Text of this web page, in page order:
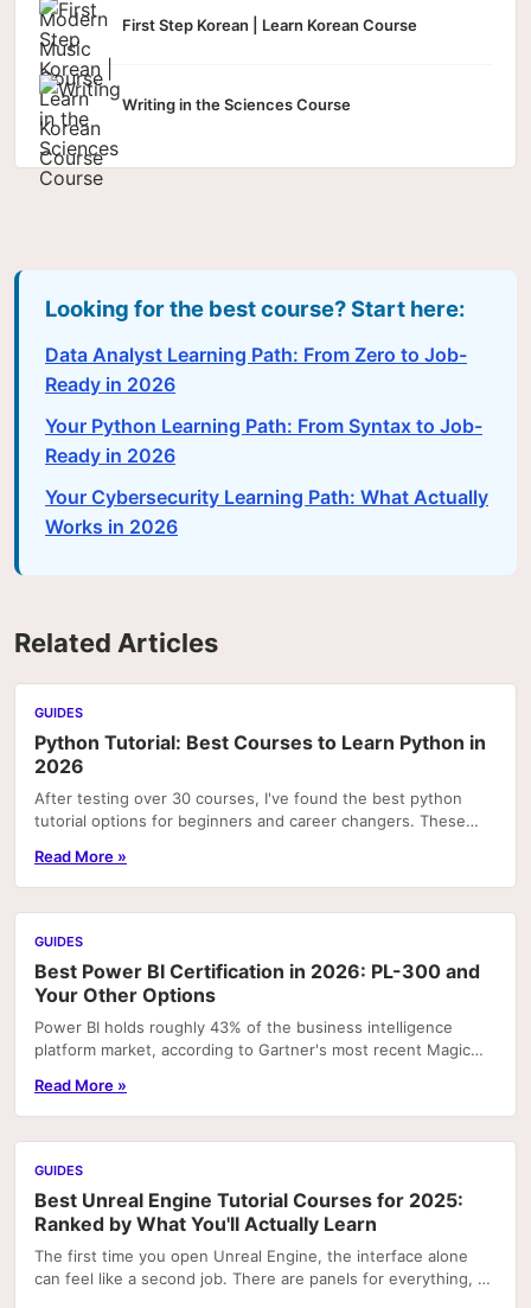
First Step Korean | Learn Korean Course
Writing in the Sciences Course
Looking for the best course? Start here:
Data Analyst Learning Path: From Zero to Job-
Ready in 2026
Your Python Learning Path: From Syntax to Job-
Ready in 2026
Your Cybersecurity Learning Path: What Actually
Works in 2026
Related Articles
GUIDES
Python Tutorial: Best Courses to Learn Python in
2026
After testing over 30 courses, I've found the best python
tutorial options for beginners and career changers. These
Read More »
GUIDES
Best Power BI Certification in 2026: PL-300 and
Your Other Options
Power BI holds roughly 43% of the business intelligence
platform market, according to Gartner's most recent Magic
Read More »
GUIDES
Best Unreal Engine Tutorial Courses for 2025:
Ranked by What You'll Actually Learn
The first time you open Unreal Engine, the interface alone
can feel like a second job. There are panels for everything, a